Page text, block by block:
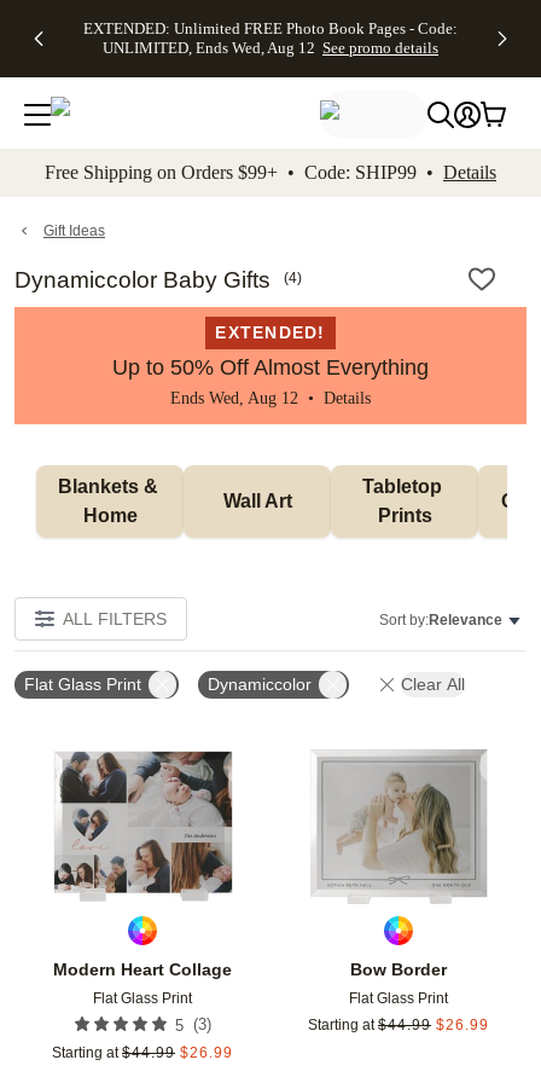
to main content Skip to footer Accessibility
EXTENDED: Unlimited FREE Photo Book Pages - Code:
UNLIMITED, Ends Wed, Aug 12 See promo details
Up to 50%
Off Almost
Everything -
No code
needed, Ends
promo
Canvas Prints -
CANVASDEAL,
Ends Sun, Aug
16
Shipping
Orders
$99+ -
Code:
promo
Free Shipping on Orders $99+ • Code: SHIP99 • Details
Gift Ideas
Dynamiccolor Baby Gifts (4)
EXTENDED!
Up to 50% Off Almost Everything
Ends Wed, Aug 12 • Details
Blankets &
Home
Wall Art
Tabletop
Prints
ALL FILTERS Sort by:Relevance
Flat Glass Print Dynamiccolor Clear All
Modern Heart Collage
Flat Glass Print
5 (3)
Starting at $44.99 $26.99
Bow Border
Flat Glass Print
Starting at $44.99 $26.99